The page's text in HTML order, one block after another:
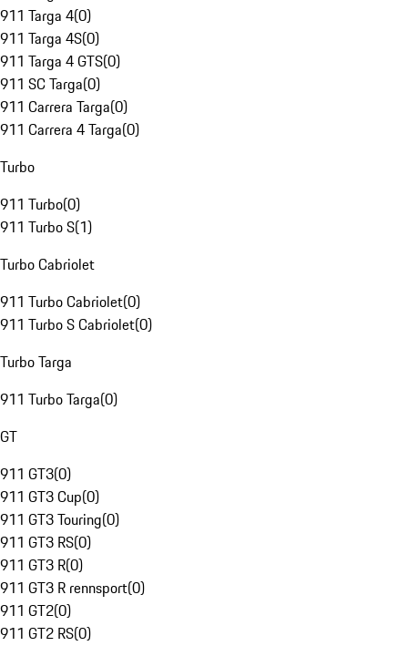
911 Targa 4(0)
911 Targa 4S(0)
911 Targa 4 GTS(0)
911 SC Targa(0)
911 Carrera Targa(0)
911 Carrera 4 Targa(0)
Turbo
911 Turbo(0)
911 Turbo S(1)
Turbo Cabriolet
911 Turbo Cabriolet(0)
911 Turbo S Cabriolet(0)
Turbo Targa
911 Turbo Targa(0)
GT
911 GT3(0)
911 GT3 Cup(0)
911 GT3 Touring(0)
911 GT3 RS(0)
911 GT3 R(0)
911 GT3 R rennsport(0)
911 GT2(0)
911 GT2 RS(0)